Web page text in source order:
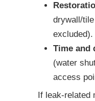
drywall/
excluded).
Time and
(water
access
If leak-related